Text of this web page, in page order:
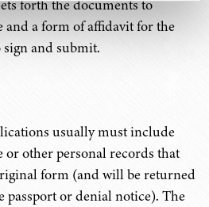
forth the documents to
and a form of affidavit for the
and submit.
usually must include
other personal records that
form (and will be returned
passport or denial notice). The